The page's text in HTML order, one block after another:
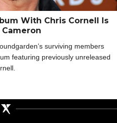
With Chris Cornell Is
surviving members
featuring previously unreleased